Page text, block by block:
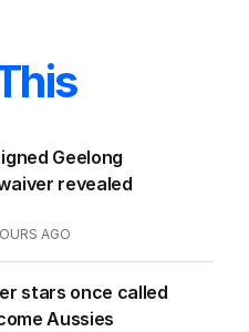
Geelong
revealed
AGO
stars once called
Aussies